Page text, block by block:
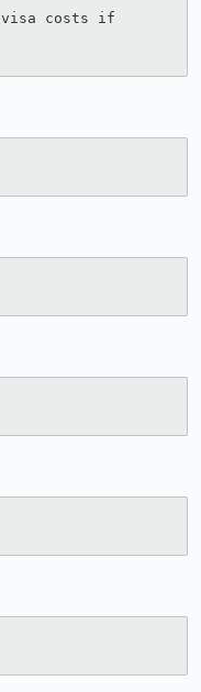
visa costs if